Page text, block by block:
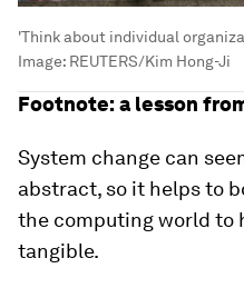
'Think about individual
Image: REUTERS/Kim Hong-Ji
Footnote: a lesson
System change can
abstract, so it helps to
the computing world to
tangible.